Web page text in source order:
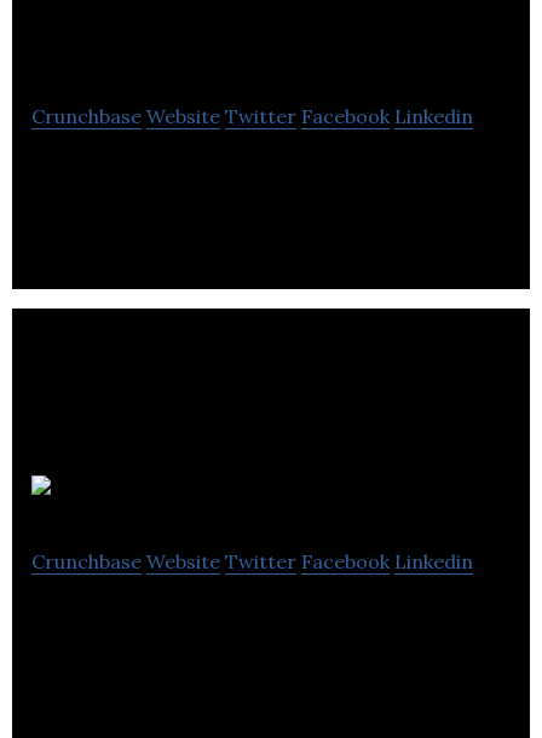
Crunchbase Website Twitter Facebook Linkedin
Crunchbase Website Twitter Facebook Linkedin